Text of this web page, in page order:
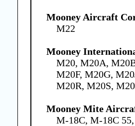
Mooney Aircraft
M22
Mooney
M20, M20A,
M20F, M20G,
M20R, M20S,
Mooney Mite
M-18C, M-18C